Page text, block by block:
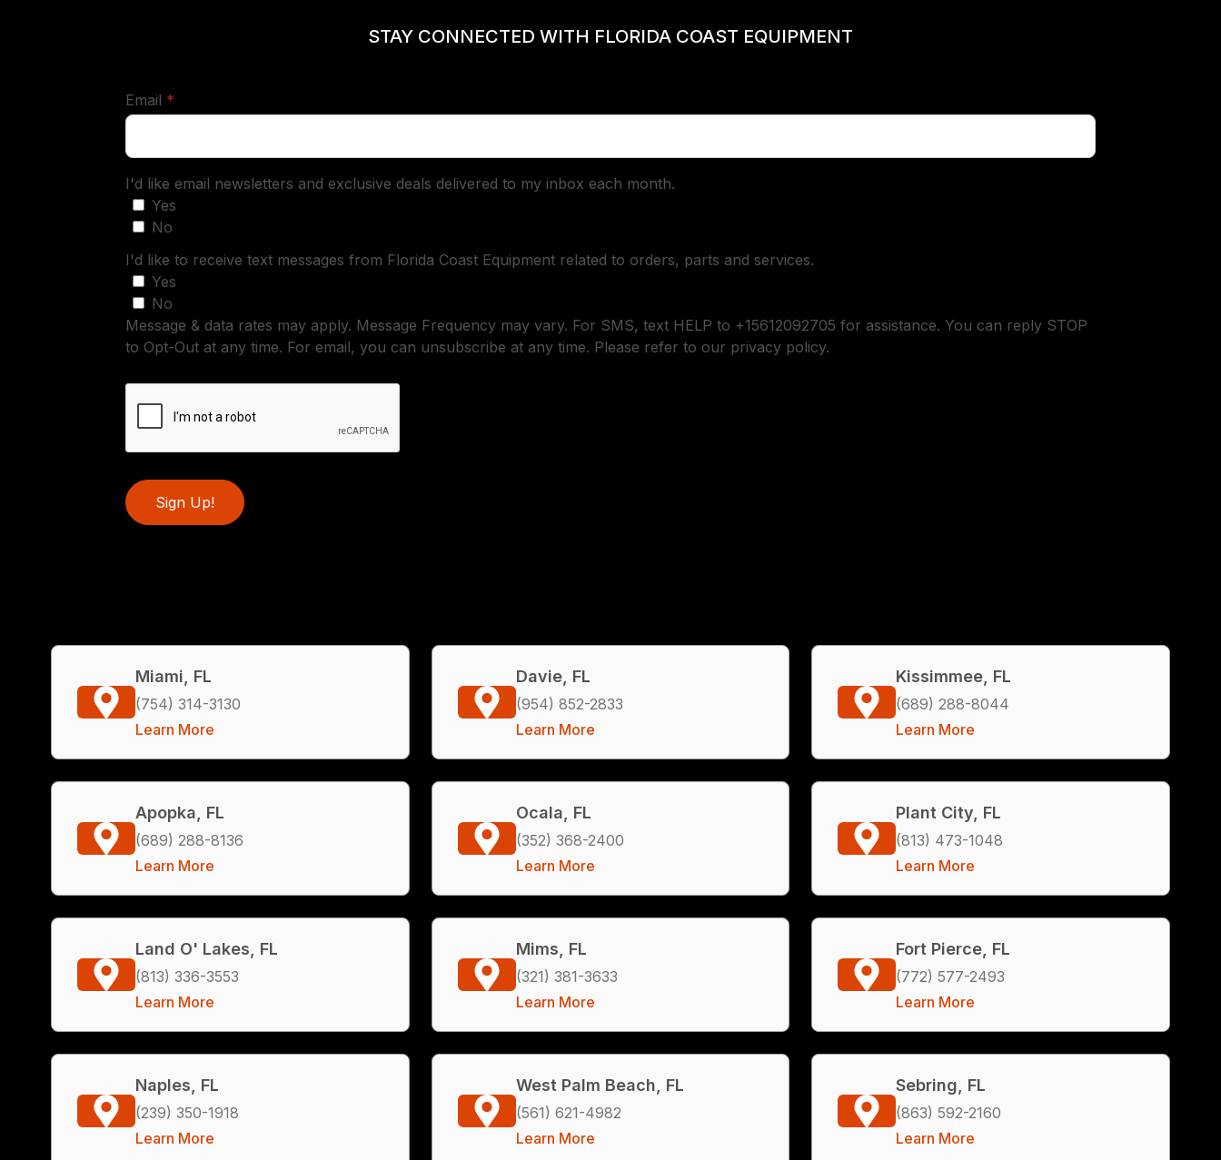
STAY CONNECTED WITH FLORIDA COAST EQUIPMENT
Email *required
I'd like email newsletters and exclusive deals delivered to my inbox each month.
Yes
No
I'd like to receive text messages from Florida Coast Equipment related to orders, parts and services.
Yes
No
Message & data rates may apply. Message Frequency may vary. For SMS, text HELP to +15612092705 for assistance. You can reply STOP
to Opt-Out at any time. For email, you can unsubscribe at any time. Please refer to our privacy policy.
Sign Up!
Miami, FL
(754) 314-3130
Learn More
Davie, FL
(954) 852-2833
Learn More
Kissimmee, FL
(689) 288-8044
Learn More
Apopka, FL
(689) 288-8136
Learn More
Ocala, FL
(352) 368-2400
Learn More
Plant City, FL
(813) 473-1048
Learn More
Land O' Lakes, FL
(813) 336-3553
Learn More
Mims, FL
(321) 381-3633
Learn More
Fort Pierce, FL
(772) 577-2493
Learn More
Naples, FL
(239) 350-1918
Learn More
West Palm Beach, FL
(561) 621-4982
Learn More
Sebring, FL
(863) 592-2160
Learn More